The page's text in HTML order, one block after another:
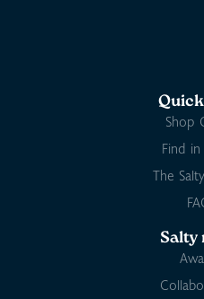
Shop
Find
The
Salty